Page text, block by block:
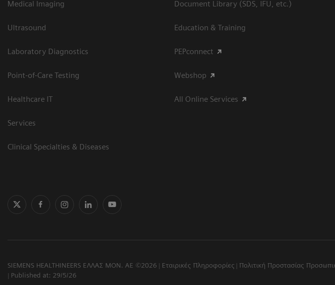
Medical Imaging
Ultrasound
Laboratory Diagnostics
Point-of-Care Testing
Healthcare IT
Services
Clinical Specialties & Diseases
Document Library (SDS, IFU, etc.)
Education & Training
PEPconnect
Webshop
All Online Services
SIEMENS HEALTHINEERS ΕΛΛΑΣ ΜΟΝ. ΑΕ ©2026 Εταιρικές Πληροφορίες Πολιτική Προστασίας
Published at: 29/5/26